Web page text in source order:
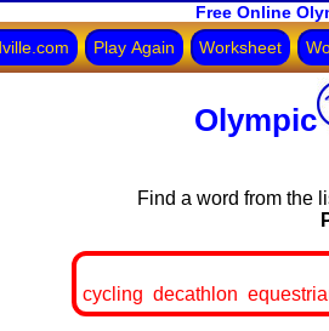
Free Online
Play Again Worksheet
Olympic
Find a word from the
cycling decathlon